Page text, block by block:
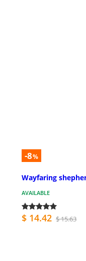
-8%
Wayfaring
AVAILABLE
$ 14.42 $ 15.63